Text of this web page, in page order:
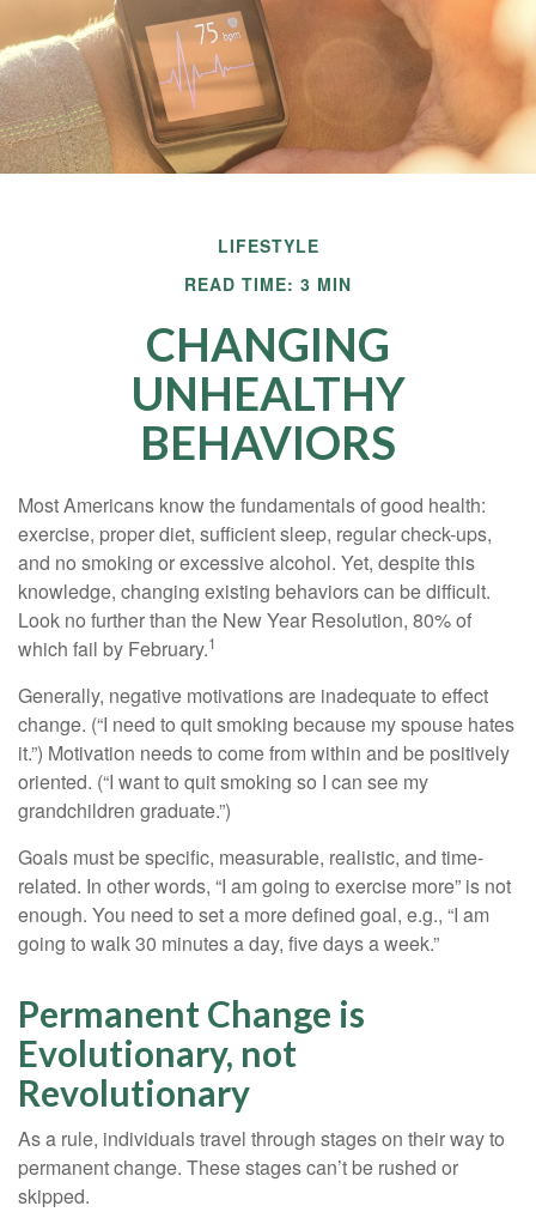
LIFESTYLE
READ TIME: 3 MIN
CHANGING
UNHEALTHY
BEHAVIORS
Most Americans know the fundamentals of good health:
exercise, proper diet, sufficient sleep, regular check-ups,
and no smoking or excessive alcohol. Yet, despite this
knowledge, changing existing behaviors can be difficult.
Look no further than the New Year Resolution, 80% of
which fail by February.1
Generally, negative motivations are inadequate to effect
change. (“I need to quit smoking because my spouse hates
it.”) Motivation needs to come from within and be positively
oriented. (“I want to quit smoking so I can see my
grandchildren graduate.”)
Goals must be specific, measurable, realistic, and time-
related. In other words, “I am going to exercise more” is not
enough. You need to set a more defined goal, e.g., “I am
going to walk 30 minutes a day, five days a week.”
Permanent Change is
Evolutionary, not
Revolutionary
As a rule, individuals travel through stages on their way to
permanent change. These stages can’t be rushed or
skipped.